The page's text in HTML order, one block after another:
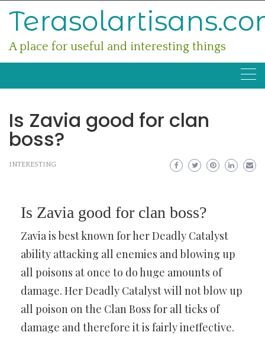
A place for useful and interesting things
Is Zavia good for clan
boss?
INTERESTING
Is Zavia good for clan boss?
Zavia is best known for her Deadly Catalyst
ability attacking all enemies and blowing up
all poisons at once to do huge amounts of
damage. Her Deadly Catalyst will not blow up
all poison on the Clan Boss for all ticks of
damage and therefore it is fairly ineffective.